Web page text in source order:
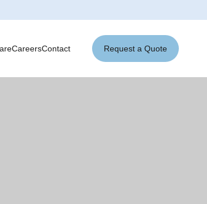
CareersContact Request a Quote